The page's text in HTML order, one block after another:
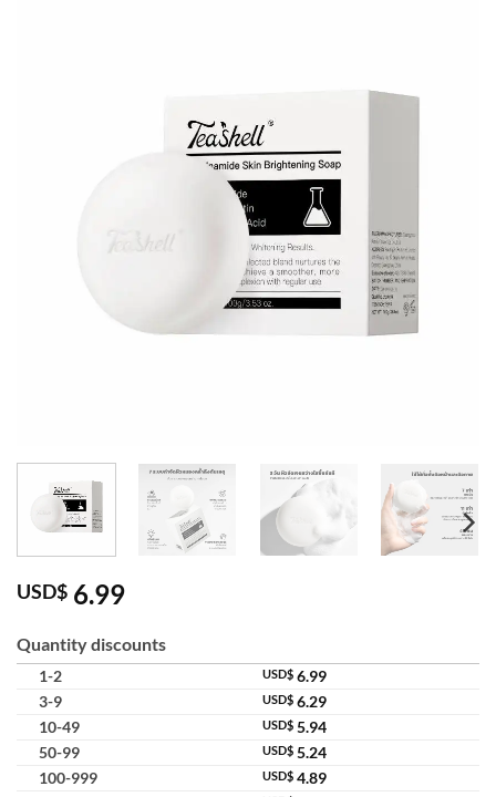
USD$ 6.99
Quantity discounts
1-2 USD$ 6.99
3-9
USD$ 6.29
10-49
USD$ 5.94
50-99
USD$ 5.24
100-999
USD$ 4.89